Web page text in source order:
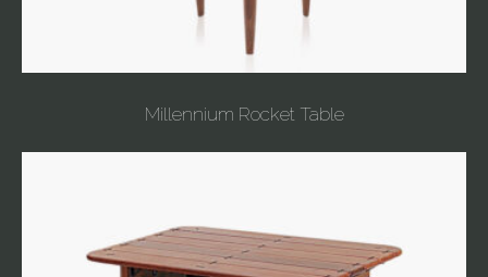
Millennium Rocket Table